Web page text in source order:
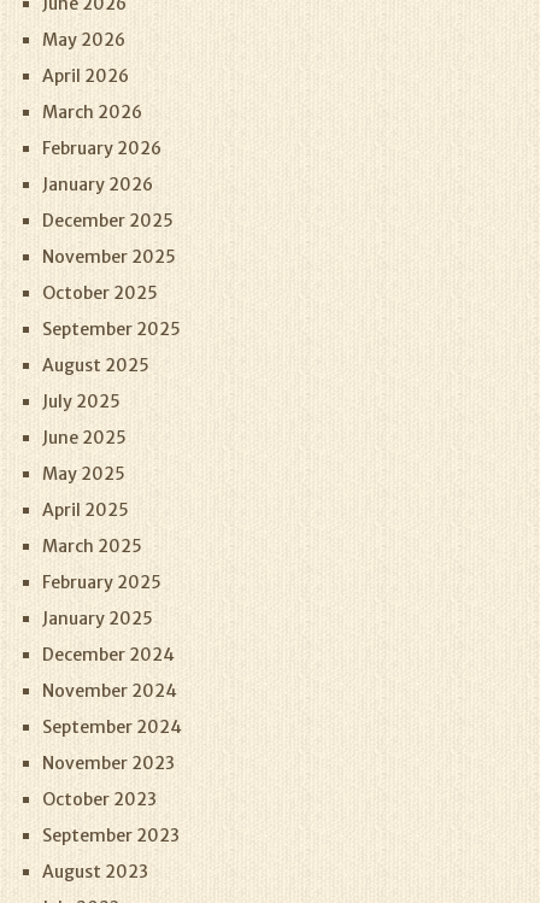
May 2026
April 2026
March 2026
February 2026
January 2026
December 2025
November 2025
October 2025
September 2025
August 2025
July 2025
June 2025
May 2025
April 2025
March 2025
February 2025
January 2025
December 2024
November 2024
September 2024
November 2023
October 2023
September 2023
August 2023